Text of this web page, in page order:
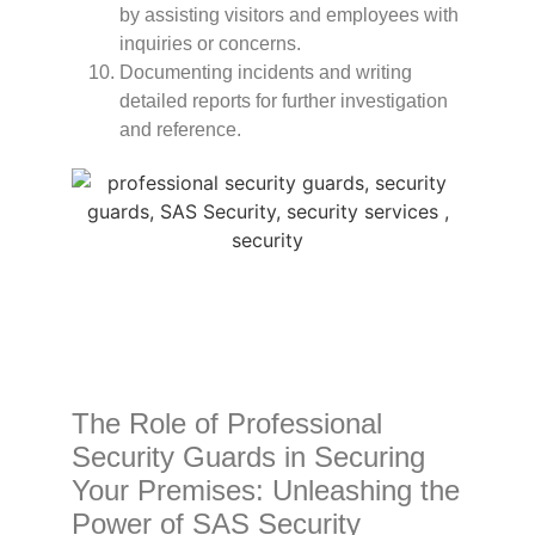
by assisting visitors and employees with
inquiries or concerns.
Documenting incidents and writing
detailed reports for further investigation
and reference.
The Role of Professional
Security Guards in Securing
Your Premises: Unleashing the
Power of SAS Security